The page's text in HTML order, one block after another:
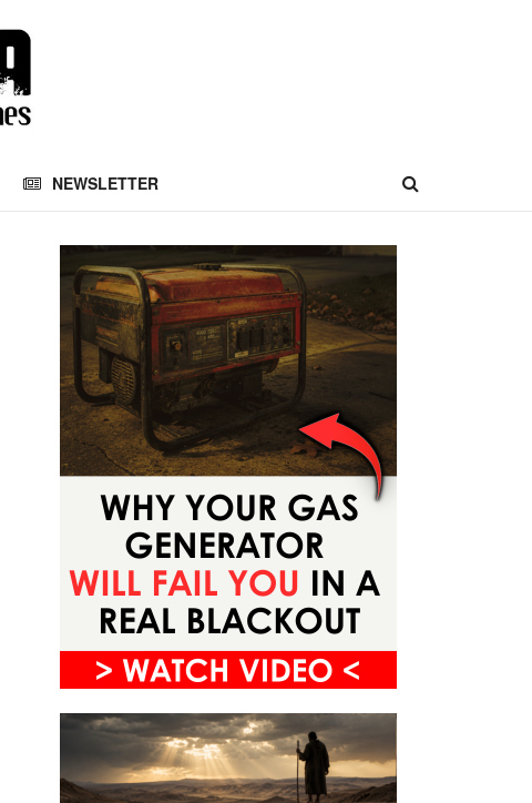
NEWSLETTER